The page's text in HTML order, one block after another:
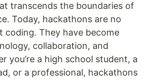
transcends the boundaries of
Today, hackathons are no
coding. They have become
collaboration, and
you’re a high school student, a
or a professional, hackathons